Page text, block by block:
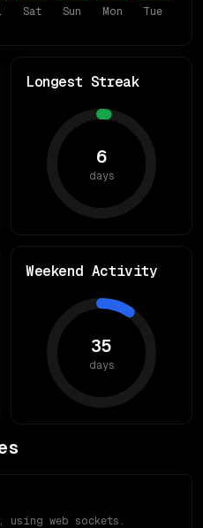
Sat Sun Mon Tue
Longest Streak
6
days
Weekend Activity
35
days
using web sockets.